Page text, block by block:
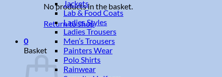
No products in the basket.
Return to shop
0
Basket
Jackets
Lab & Food Coats
Ladies Styles
Ladies Trousers
Men’s Trousers
Painters Wear
Polo Shirts
Rainwear